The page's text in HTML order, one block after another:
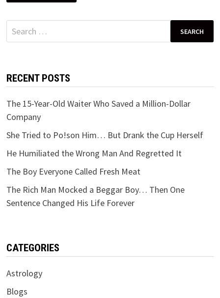
Search
for:
RECENT POSTS
The 15-Year-Old Waiter Who Saved a Million-Dollar
Company
She Tried to Po!son Him… But Drank the Cup Herself
He Humiliated the Wrong Man And Regretted It
The Boy Everyone Called Fresh Meat
The Rich Man Mocked a Beggar Boy… Then One
Sentence Changed His Life Forever
CATEGORIES
Astrology
Blogs